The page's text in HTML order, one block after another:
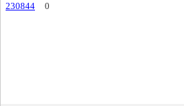
230844
0